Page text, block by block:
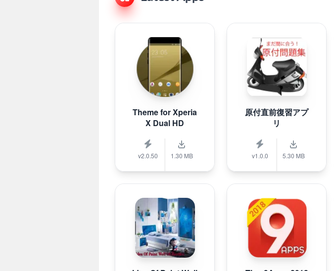
Theme for Xperia
X Dual HD
v2.0.50 1.30 MB
原付直前復習アプ
リ
v1.0.0 5.30 MB